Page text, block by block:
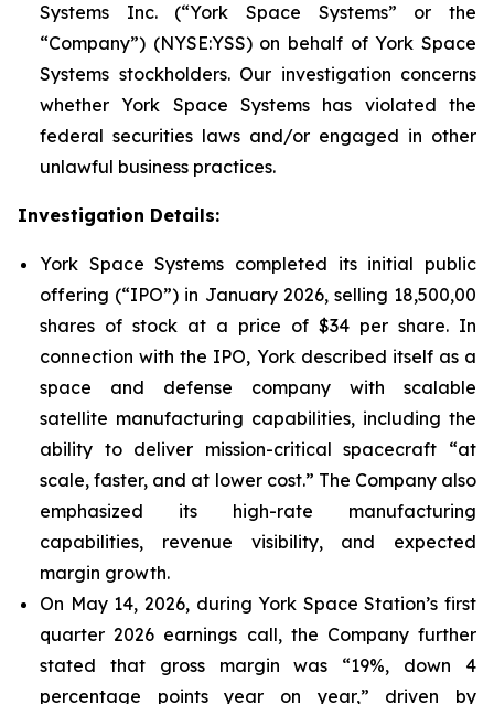
Systems Inc. (“York Space Systems” or the
“Company”) (NYSE:YSS) on behalf of York Space
Systems stockholders. Our investigation concerns
whether York Space Systems has violated the
federal securities laws and/or engaged in other
unlawful business practices.
Investigation Details:
York Space Systems completed its initial public
offering (“IPO”) in January 2026, selling 18,500,00
shares of stock at a price of $34 per share. In
connection with the IPO, York described itself as a
space and defense company with scalable
satellite manufacturing capabilities, including the
ability to deliver mission-critical spacecraft “at
scale, faster, and at lower cost.” The Company also
emphasized its high-rate manufacturing
capabilities, revenue visibility, and expected
margin growth.
On May 14, 2026, during York Space Station’s first
quarter 2026 earnings call, the Company further
stated that gross margin was “19%, down 4
percentage points year on year,” driven by